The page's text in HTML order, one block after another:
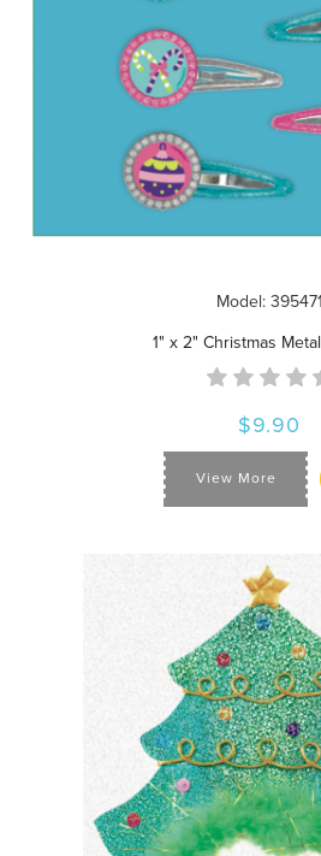
Model: 395471
1" x 2" Christmas
$9.90
View More